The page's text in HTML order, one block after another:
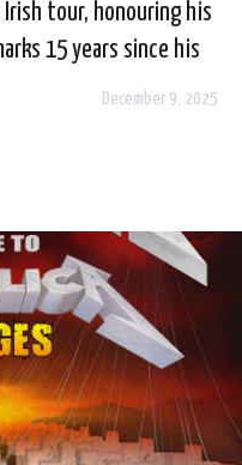
tour, honouring his
15 years since his
December 9, 2025